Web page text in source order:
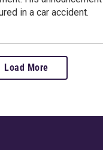
in a car accident.
Load More